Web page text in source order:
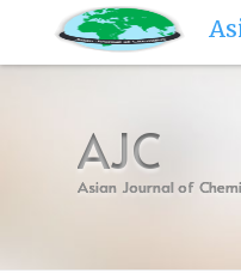
to
Main
Navigation
AJC
Asian Journal of